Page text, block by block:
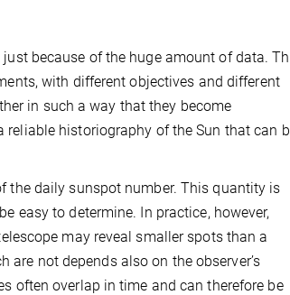
because of the huge amount of data.
with different objectives and different
in such a way that they become
reliable historiography of the Sun that can
the daily sunspot number. This quantity is
easy to determine. In practice, however,
may reveal smaller spots than a
not depends also on the observer’s
often overlap in time and can therefore be